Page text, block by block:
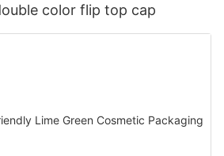
color flip top cap